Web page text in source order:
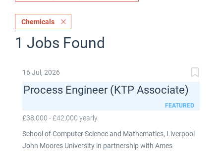
Chemicals
1 Jobs Found
16 Jul, 2026
Process Engineer (KTP Associate)
FEATURED
£38,000 - £42,000 yearly
School of Computer Science and Mathematics, Liverpool
John Moores University in partnership with Ames